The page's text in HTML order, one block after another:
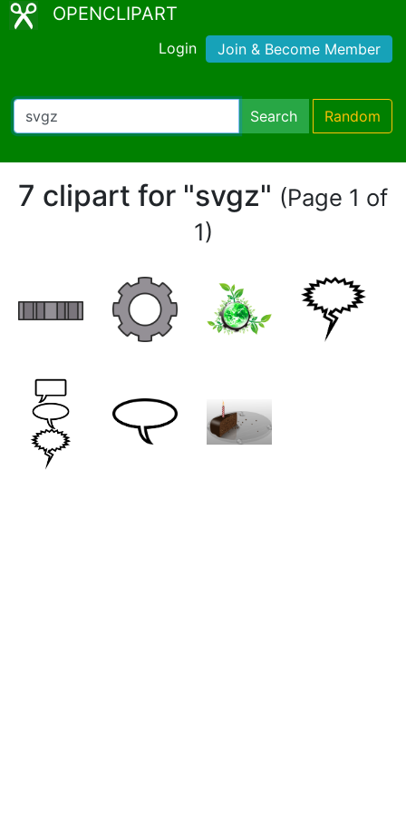
OPENCLIPART
Login Join & Become Member
Search Random
7 clipart for "svgz" (Page 1 of
1)